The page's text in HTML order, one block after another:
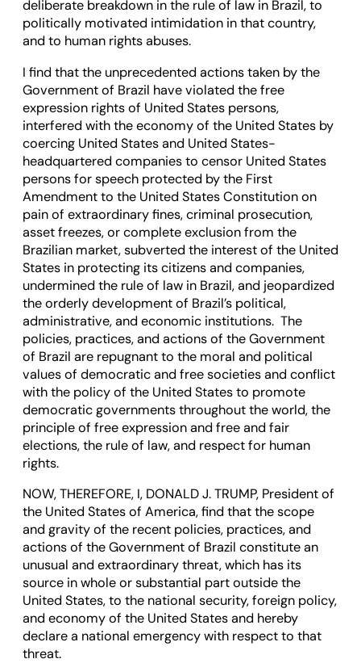
deliberate breakdown in the rule of law in Brazil, to
politically motivated intimidation in that country,
and to human rights abuses.
I find that the unprecedented actions taken by the
Government of Brazil have violated the free
expression rights of United States persons,
interfered with the economy of the United States by
coercing United States and United States-
headquartered companies to censor United States
persons for speech protected by the First
Amendment to the United States Constitution on
pain of extraordinary fines, criminal prosecution,
asset freezes, or complete exclusion from the
Brazilian market, subverted the interest of the United
States in protecting its citizens and companies,
undermined the rule of law in Brazil, and jeopardized
the orderly development of Brazil’s political,
administrative, and economic institutions. The
policies, practices, and actions of the Government
of Brazil are repugnant to the moral and political
values of democratic and free societies and conflict
with the policy of the United States to promote
democratic governments throughout the world, the
principle of free expression and free and fair
elections, the rule of law, and respect for human
rights.
NOW, THEREFORE, I, DONALD J. TRUMP, President of
the United States of America, find that the scope
and gravity of the recent policies, practices, and
actions of the Government of Brazil constitute an
unusual and extraordinary threat, which has its
source in whole or substantial part outside the
United States, to the national security, foreign policy,
and economy of the United States and hereby
declare a national emergency with respect to that
threat.